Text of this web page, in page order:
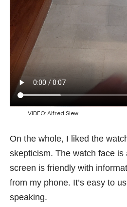
VIDEO: Alfred Siew
On the whole, I liked the
skepticism. The watch face is
screen is friendly with
from my phone. It’s easy to
speaking.